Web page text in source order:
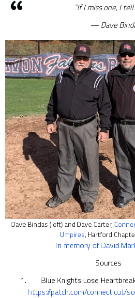
“If I miss one, I
Dave
Dave Bindas (left) and Dave Carter,
Umpires, Hartford
In memory of David
Sources
Blue Knights Lose
https://patch.com/connecticut/